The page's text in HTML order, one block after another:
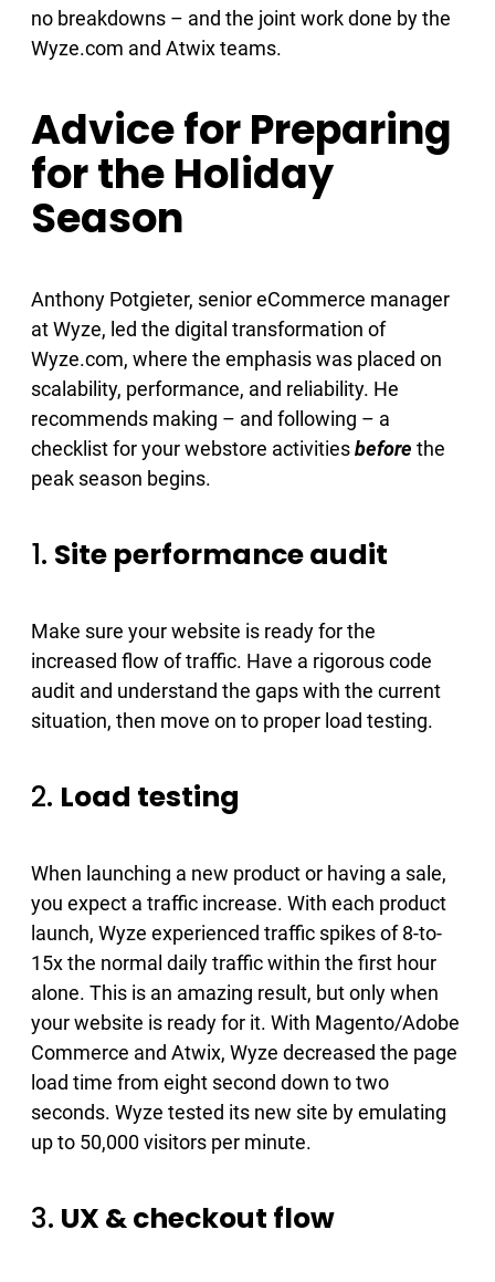
no breakdowns – and the joint work done by the
Wyze.com and Atwix teams.
Advice for Preparing
for the Holiday
Season
Anthony Potgieter, senior eCommerce manager
at Wyze, led the digital transformation of
Wyze.com, where the emphasis was placed on
scalability, performance, and reliability. He
recommends making – and following – a
checklist for your webstore activitiesbefore the
peak season begins.
1. Site performance audit
Make sure your website is ready for the
increased flow of traffic. Have a rigorous code
audit and understand the gaps with the current
situation, then move on to proper load testing.
2. Load testing
When launching a new product or having a sale,
you expect a traffic increase. With each product
launch, Wyze experienced traffic spikes of 8-to-
15x the normal daily traffic within the first hour
alone. This is an amazing result, but only when
your website is ready for it. With Magento/Adobe
Commerce and Atwix, Wyze ​decreased the page
load time from eight second down to two
seconds. Wyze tested its new site by emulating
up to 50,000 visitors per minute.
3. UX & checkout flow